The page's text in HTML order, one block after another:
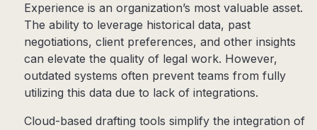
Experience is an organization’s most valuable asset.
The ability to leverage historical data, past
negotiations, client preferences, and other insights
can elevate the quality of legal work. However,
outdated systems often prevent teams from fully
utilizing this data due to lack of integrations.
Cloud-based drafting tools simplify the integration of